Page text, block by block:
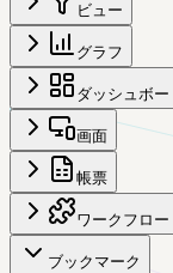
ビュー
グラフ
ダッシュボー
画面
帳票
ワークフロー
ブックマーク